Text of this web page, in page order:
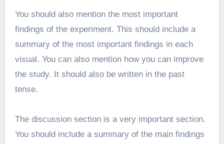
You should also mention the most important
findings of the experiment. This should include a
summary of the most important findings in each
visual. You can also mention how you can improve
the study. It should also be written in the past
tense.
The discussion section is a very important section.
You should include a summary of the main findings